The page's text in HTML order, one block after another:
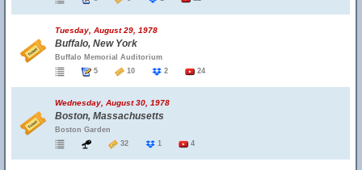
Tuesday, August 29, 1978
Buffalo, New York
Buffalo Memorial Auditorium
5
10 2 24
Wednesday, August 30, 1978
Boston, Massachusetts
Boston Garden
32
1 4